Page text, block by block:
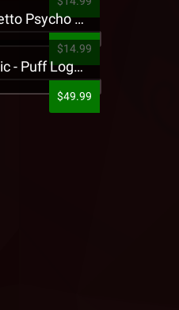
King Iso - Ghetto Psycho Presale T-Shirt
$14.99
Strange Music - Puff Logo Sweatpants
$49.99